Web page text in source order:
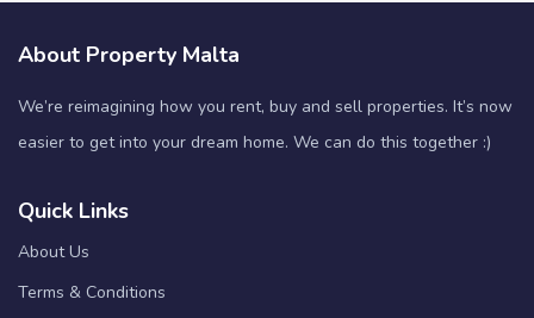
About Property Malta
We’re reimagining how you rent, buy and sell properties. It’s now
easier to get into your dream home. We can do this together :)
Quick Links
About Us
Terms & Conditions